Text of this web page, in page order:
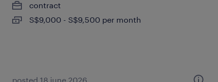
contract
S$9,000 - S$9,500 per month
posted 18 june 2026